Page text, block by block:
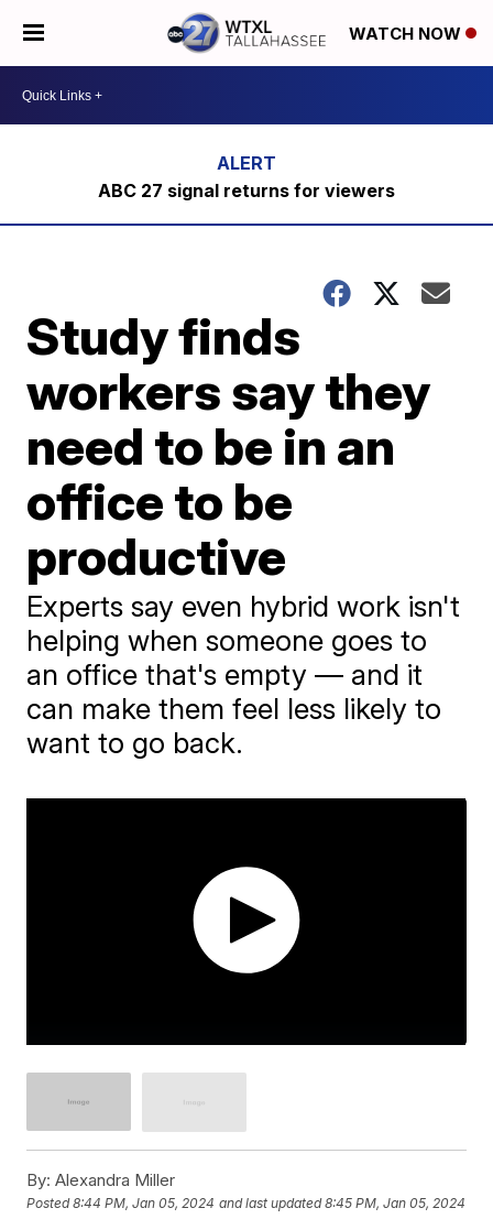
WATCH NOW
ABC 27 signal returns for viewers
Study finds
workers say they
need to be in an
office to be
productive
Experts say even hybrid work isn't
helping when someone goes to
an office that's empty — and it
can make them feel less likely to
want to go back.
By: Alexandra Miller
Posted8:44 PM, Jan 05, 2024 and last updated 8:45 PM, Jan 05, 2024